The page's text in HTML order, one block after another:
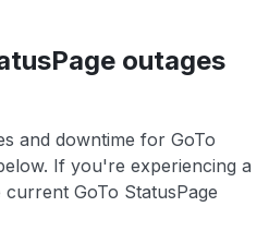
outages
and downtime for GoTo
If you're experiencing a
GoTo StatusPage